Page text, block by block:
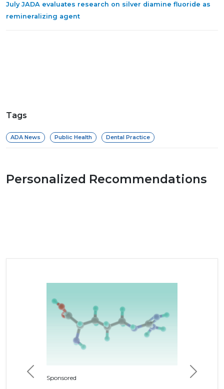
July JADA evaluates research on silver diamine fluoride as
remineralizing agent
Tags
ADA News Public Health Dental Practice
Personalized Recommendations
Sponsored
Previous Next